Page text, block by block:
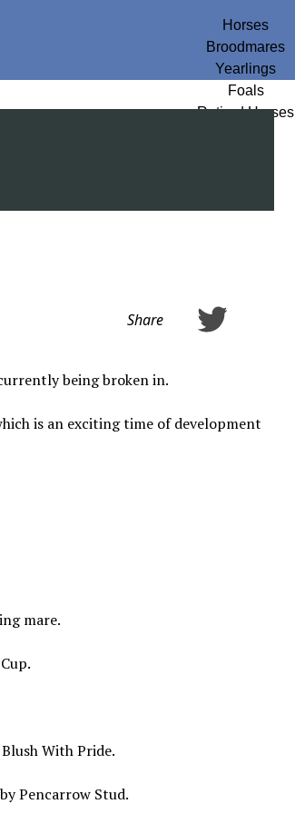
Horses
Broodmares
Yearlings
Foals
Retired Horses
Share
being broken in.
is an exciting time of development
mare.
With Pride.
Pencarrow Stud.